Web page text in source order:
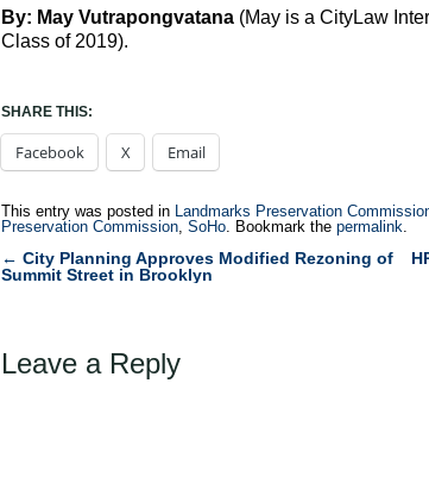
By: May Vutrapongvatana (May is a CityLaw
Class of 2019).
SHARE THIS:
Facebook X Email
This entry was posted in Landmarks Preservation
Preservation Commission, SoHo. Bookmark the permalink.
Post
← City Planning Approves Modified Rezoning of
Summit Street in Brooklyn
Leave a Reply